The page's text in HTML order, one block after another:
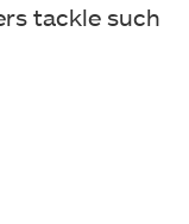
tackle such